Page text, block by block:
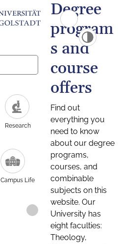
Research
Campus Life
Degree
program
s and
course
offers
Find out
everything you
need to know
about our degree
programs,
courses, and
combinable
subjects on this
website. Our
University has
eight faculties:
Theology,